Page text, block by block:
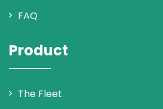
FAQ
Product
The Fleet